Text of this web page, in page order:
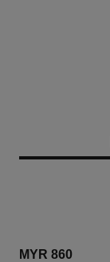
MYR 860